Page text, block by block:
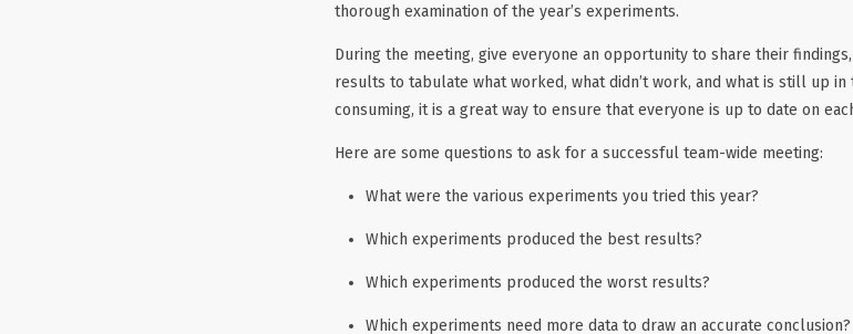
thorough examination of the year’s experiments.
During the meeting, give everyone an opportunity to share their
results to tabulate what worked, what didn’t work, and what is still up
consuming, it is a great way to ensure that everyone is up to date on
Here are some questions to ask for a successful team-wide meeting:
What were the various experiments you tried this year?
Which experiments produced the best results?
Which experiments produced the worst results?
Which experiments need more data to draw an accurate conclusion?